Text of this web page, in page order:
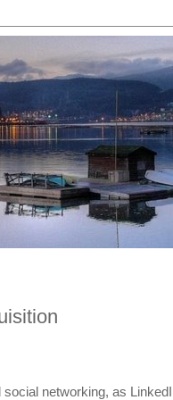
networking, as